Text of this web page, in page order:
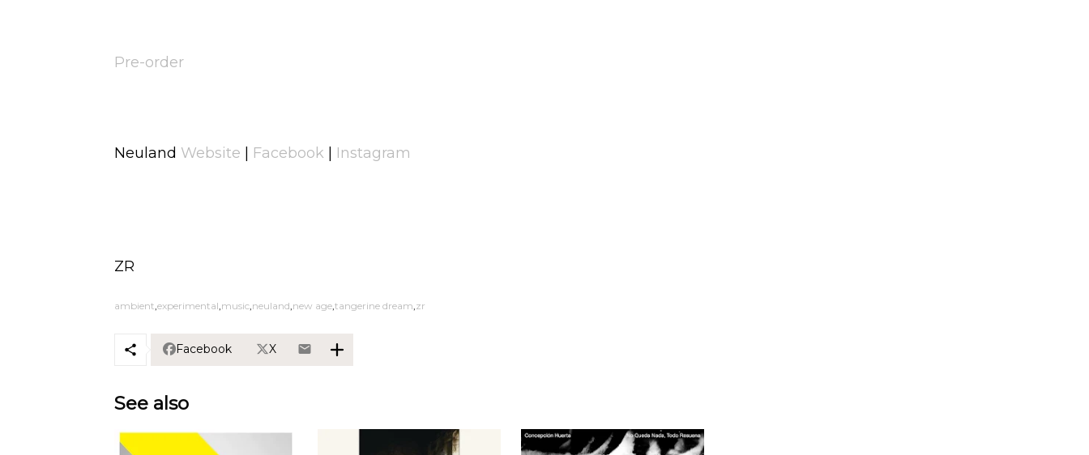
Pre-order
Neuland Website | Facebook | Instagram
ZR
ambient experimental music neuland new age tangerine dream zr
Facebook X
See also